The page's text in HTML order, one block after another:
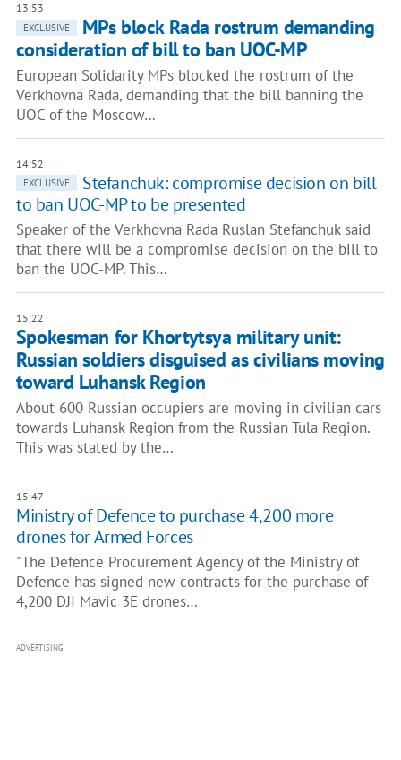
13:53
EXCLUSIVE
MPs block Rada rostrum demanding
consideration of bill to ban UOC-MP
European Solidarity MPs blocked the rostrum of the
Verkhovna Rada, demanding that the bill banning the
UOC of the Moscow…
14:52
EXCLUSIVE
Stefanchuk: compromise decision on bill
to ban UOC-MP to be presented
Speaker of the Verkhovna Rada Ruslan Stefanchuk said
that there will be a compromise decision on the bill to
ban the UOC-MP. This…
15:22
Spokesman for Khortytsya military unit:
Russian soldiers disguised as civilians moving
toward Luhansk Region
About 600 Russian occupiers are moving in civilian cars
towards Luhansk Region from the Russian Tula Region.
This was stated by the…
15:47
Ministry of Defence to purchase 4,200 more
drones for Armed Forces
"The Defence Procurement Agency of the Ministry of
Defence has signed new contracts for the purchase of
4,200 DJI Mavic 3E drones…
ADVERTISING